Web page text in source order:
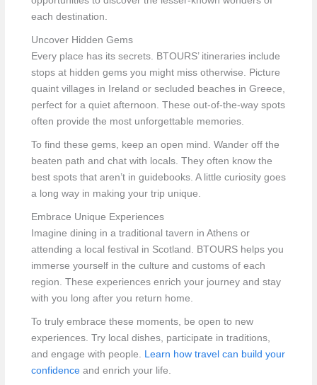
each destination.
Uncover Hidden Gems
Every place has its secrets. BTOURS’ itineraries include
stops at hidden gems you might miss otherwise. Picture
quaint villages in Ireland or secluded beaches in Greece,
perfect for a quiet afternoon. These out-of-the-way spots
often provide the most unforgettable memories.
To find these gems, keep an open mind. Wander off the
beaten path and chat with locals. They often know the
best spots that aren’t in guidebooks. A little curiosity goes
a long way in making your trip unique.
Embrace Unique Experiences
Imagine dining in a traditional tavern in Athens or
attending a local festival in Scotland. BTOURS helps you
immerse yourself in the culture and customs of each
region. These experiences enrich your journey and stay
with you long after you return home.
To truly embrace these moments, be open to new
experiences. Try local dishes, participate in traditions,
and engage with people. Learn how travel can build your
confidenceand enrich your life.